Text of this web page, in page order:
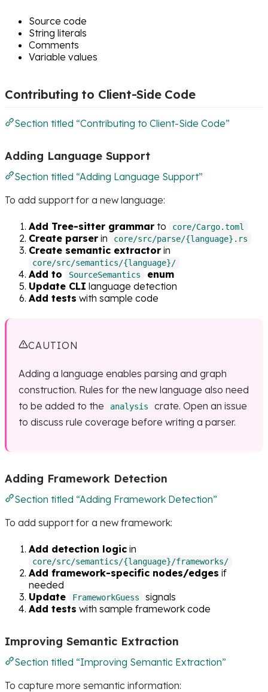
Source code
String literals
Comments
Variable values
Contributing to Client-Side Code
Section titled “Contributing to Client-Side Code”
Adding Language Support
Section titled “Adding Language Support”
To add support for a new language:
Add Tree-sitter grammar to core/Cargo.toml
Create parser in core/src/parse/{language}.rs
Create semantic extractor in
core/src/semantics/{language}/
Add to SourceSemantics
enum
Update CLI language detection
Add tests with sample code
CAUTION
Adding a language enables parsing and graph
construction. Rules for the new language also need
to be added to the
analysis
crate. Open an issue
to discuss rule coverage before writing a parser.
Adding Framework Detection
Section titled “Adding Framework Detection”
To add support for a new framework:
Add detection logic in
core/src/semantics/{language}/frameworks/
Add framework-specific nodes/edges if
needed
Update
FrameworkGuess
signals
Add tests with sample framework code
Improving Semantic Extraction
Section titled “Improving Semantic Extraction”
To capture more semantic information: